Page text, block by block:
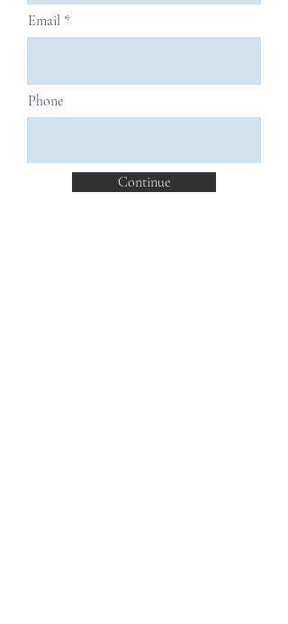
Email
Phone
Continue